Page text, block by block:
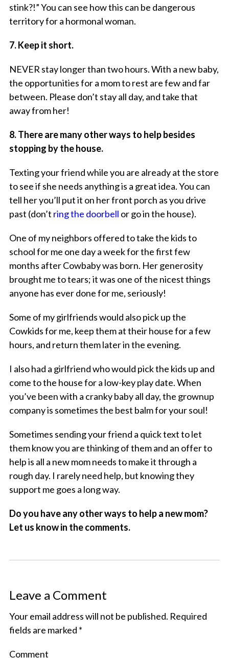
stink?!” You can see how this can be dangerous
territory for a hormonal woman.
7. Keep it short.
NEVER stay longer than two hours. With a new baby,
the opportunities for a mom to rest are few and far
between. Please don’t stay all day, and take that
away from her!
8. There are many other ways to help besides
stopping by the house.
Texting your friend while you are already at the store
to see if she needs anything is a great idea. You can
tell her you’ll put it on her front porch as you drive
past (don’t ring the doorbell or go in the house).
One of my neighbors offered to take the kids to
school for me one day a week for the first few
months after Cowbaby was born. Her generosity
brought me to tears; it was one of the nicest things
anyone has ever done for me, seriously!
Some of my girlfriends would also pick up the
Cowkids for me, keep them at their house for a few
hours, and return them later in the evening.
I also had a girlfriend who would pick the kids up and
come to the house for a low-key play date. When
you’ve been with a cranky baby all day, the grownup
company is sometimes the best balm for your soul!
Sometimes sending your friend a quick text to let
them know you are thinking of them and an offer to
help is all a new mom needs to make it through a
rough day. I rarely need help, but knowing they
support me goes a long way.
Do you have any other ways to help a new mom?
Let us know in the comments.
Leave a Comment
Your email address will not be published. Required
fields are marked *
Comment